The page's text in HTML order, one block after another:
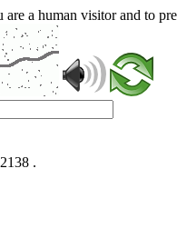
a human visitor and to
.